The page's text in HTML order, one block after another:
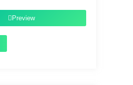
$1.99.Preview